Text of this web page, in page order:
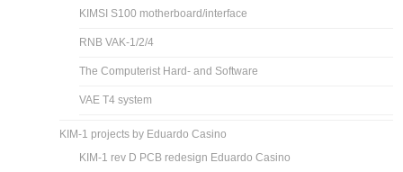
KIMSI S100 motherboard/interface
RNB VAK-1/2/4
The Computerist Hard- and Software
VAE T4 system
KIM-1 projects by Eduardo Casino
KIM-1 rev D PCB redesign Eduardo Casino